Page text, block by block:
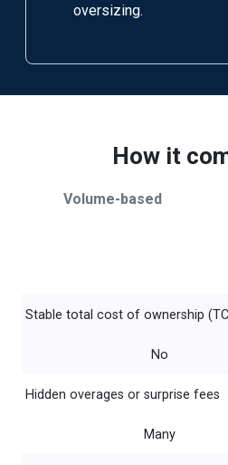
oversizing.
How it
Volume-based
Stable total cost of ownership
No
Hidden overages or surprise fees
Many